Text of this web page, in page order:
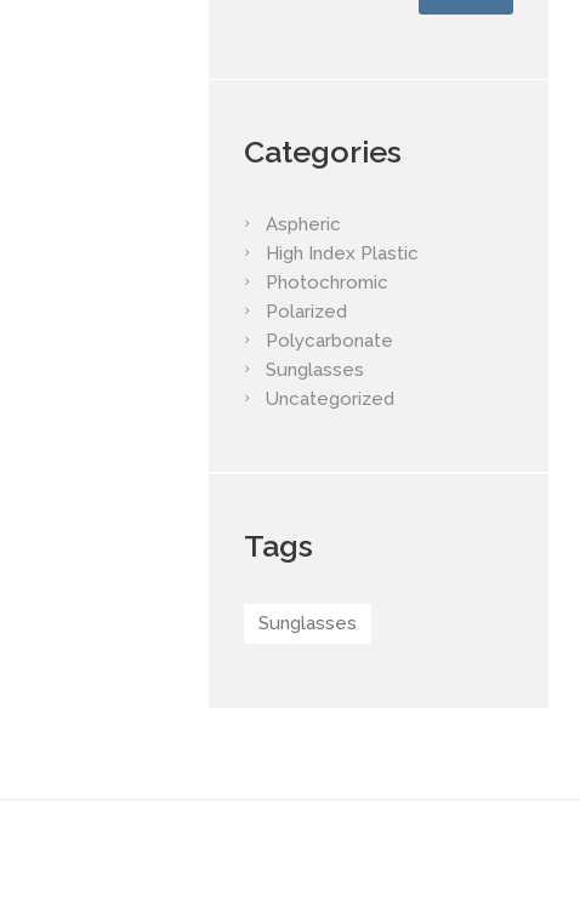
Categories
Aspheric
High Index Plastic
Photochromic
Polarized
Polycarbonate
Sunglasses
Uncategorized
Tags
Sunglasses